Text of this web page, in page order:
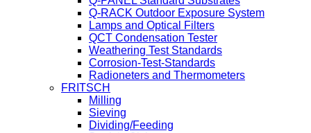
Q-RACK Outdoor Exposure System
Lamps and Optical Filters
QCT Condensation Tester
Weathering Test Standards
Corrosion-Test-Standards
Radioneters and Thermometers
FRITSCH
Milling
Sieving
Dividing/Feeding